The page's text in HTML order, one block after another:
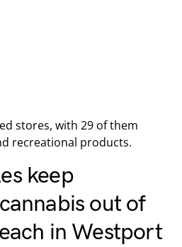
stores, with 29 of them
recreational products.
keep
out of
in Westport